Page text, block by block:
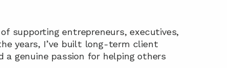
supporting entrepreneurs, executives,
years, I’ve built long-term client
genuine passion for helping others